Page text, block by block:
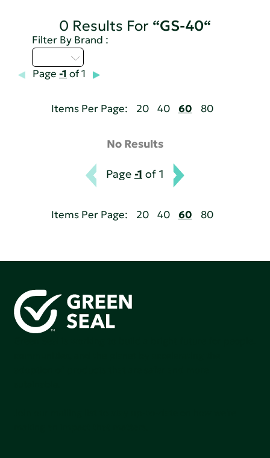
0 Results For “GS-40“
Filter By Brand :
Page -1 of 1
Items Per Page: 20 40 60 80
No Results
Page -1 of 1
Items Per Page: 20 40 60 80